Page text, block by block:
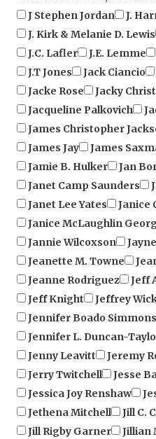
J. Kirk & Melanie D. Lewis
J.C. Lafler
J.E. Lemme
J.T Jones
Jack Ciancio
Jacke Rose
Jacky
Jacqueline Palkovich
James Christopher
James Jay
James
Jamie B. Hulker
Jan
Janet Camp Saunders
Janet Lee Yates
Janice
Janice McLaughlin
Jannie Wilcoxson
Jeanette M. Towne
Jeanne Rodriguez
Jeff
Jeff Knight
Jeffrey
Jennifer Boado Simmons
Jennifer L. Duncan-
Jenny Leavitt
Jeremy
Jerry Twitchell
Jesse
Jessica Joy Renshaw
Jethena Mitchell
Jill C.
Jill Rigby Garner
Jillian
Jim Jackson
Jim Keller